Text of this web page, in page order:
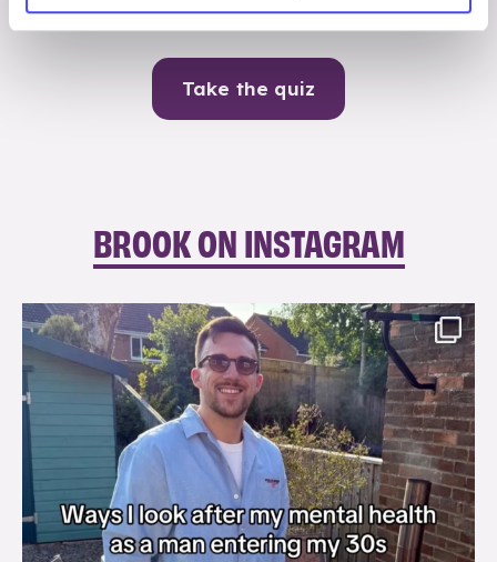
Take the quiz
BROOK ON INSTAGRAM
brook_charity_
Aug 7